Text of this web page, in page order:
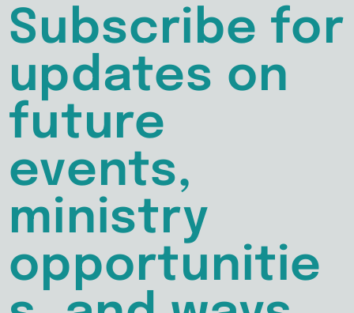
Subscribe for
updates on
future
events,
ministry
opportunitie